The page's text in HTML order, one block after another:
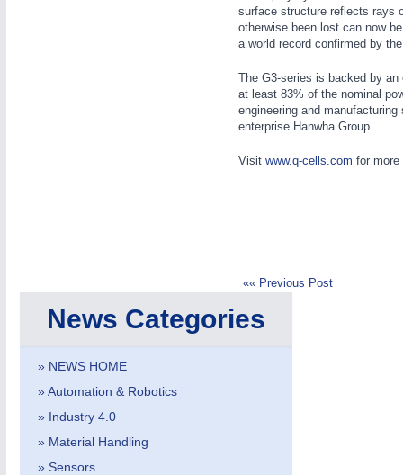
surface structure reflects rays
otherwise been lost can now
a world record confirmed by
The G3-series is backed by an
at least 83% of the nominal
engineering and
enterprise Hanwha Group.
Visit www.q-cells.com for more
«« Previous Post
News Categories
» NEWS HOME
» Automation & Robotics
» Industry 4.0
» Material Handling
» Sensors